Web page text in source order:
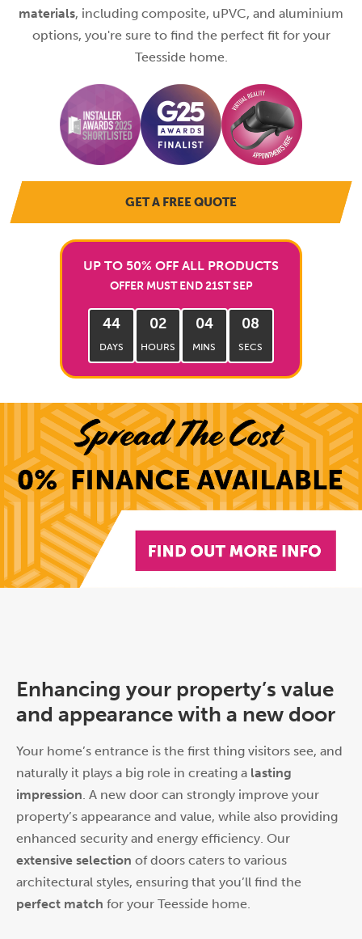
materials, including composite, uPVC, and aluminium
options, you're sure to find the perfect fit for your
Teesside home.
GET A FREE QUOTE
UP TO 50% OFF ALL PRODUCTS
OFFER MUST END 21ST SEP
44
DAYS
02
HOURS
04
MINS
06
SECS
Enhancing your property’s value
and appearance with a new door
Your home’s entrance is the first thing visitors see, and
naturally it plays a big role in creating a lasting
impression. A new door can strongly improve your
property’s appearance and value, while also providing
enhanced security and energy efficiency. Our
extensive selection of doors caters to various
architectural styles, ensuring that you’ll find the
perfect match for your Teesside home.